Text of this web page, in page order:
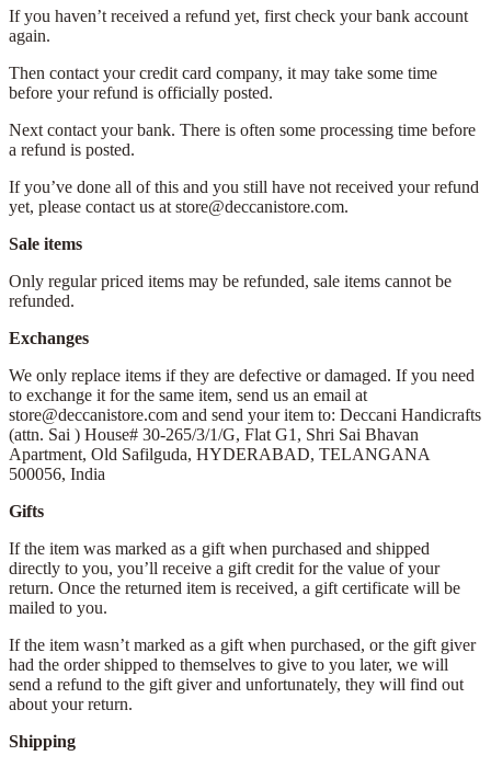
If you haven’t received a refund yet, first check your bank account
again.
Then contact your credit card company, it may take some time
before your refund is officially posted.
Next contact your bank. There is often some processing time before
a refund is posted.
If you’ve done all of this and you still have not received your refund
yet, please contact us at store@deccanistore.com.
Sale items
Only regular priced items may be refunded, sale items cannot be
refunded.
Exchanges
We only replace items if they are defective or damaged. If you need
to exchange it for the same item, send us an email at
store@deccanistore.com and send your item to: Deccani Handicrafts
(attn. Sai ) House# 30-265/3/1/G, Flat G1, Shri Sai Bhavan
Apartment, Old Safilguda, HYDERABAD, TELANGANA
500056, India
Gifts
If the item was marked as a gift when purchased and shipped
directly to you, you’ll receive a gift credit for the value of your
return. Once the returned item is received, a gift certificate will be
mailed to you.
If the item wasn’t marked as a gift when purchased, or the gift giver
had the order shipped to themselves to give to you later, we will
send a refund to the gift giver and unfortunately, they will find out
about your return.
Shipping